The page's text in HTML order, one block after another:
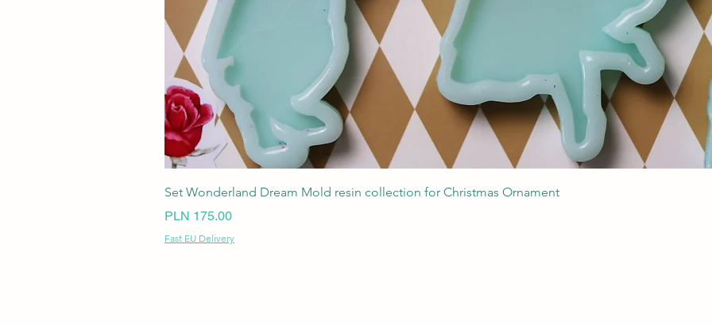
Quick View
Set Wonderland Dream Mold resin collection for Christmas Ornament
Price
PLN 175.00
Fast EU Delivery